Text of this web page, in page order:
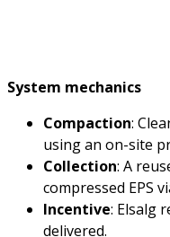
System mechanics
Compaction:
using an on-site
Collection: A
compressed EPS
Incentive: Elsalg
delivered.